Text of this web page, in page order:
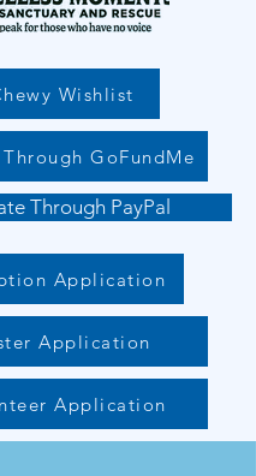
GoFundMe
Application
Through PayPal
Application
Application
Wishlist